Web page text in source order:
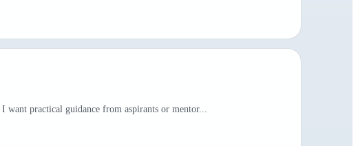
practical guidance from aspirants or mentor...